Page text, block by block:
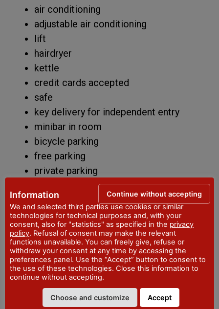
air conditioning
adjustable air conditioning
lift
hairdryer
kettle
credit cards accepted
safe
key delivery for independent entry
minibar in room
bicycle parking
free parking
private parking
bathroom products
electric car charging point
heating
reading room/library
shuttle service
courtesy set
smart working space
TV in room
Wi-Fi
Information
We and selected third parties use cookies or similar
technologies for technical purposes and, with your
consent, also for "statistics" as specified in the privacy
policy. Refusal of consent may make the relevant
functions unavailable. You can freely give, refuse or
withdraw your consent at any time by accessing the
preferences panel. Use the “Accept” button to consent to
the use of these technologies. Close this information to
continue without accepting.
Choose and customize Accept
Continue without accepting